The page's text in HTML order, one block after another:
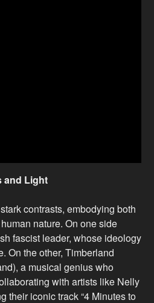
and Light
contrasts, embodying both
nature. On one side
fascist leader, whose ideology
On the other, Timberland
a musical genius who
with artists like Nelly
their iconic track “4 Minutes to